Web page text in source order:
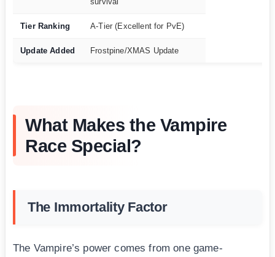
Tier Ranking A-Tier (Excellent for PvE)
Update Added Frostpine/XMAS Update
What Makes the Vampire
Race Special?
The Immortality Factor
The Vampire’s power comes from one game-